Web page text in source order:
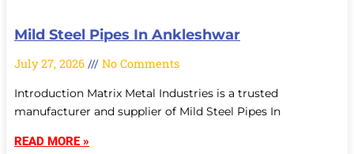
Mild Steel Pipes In Ankleshwar
July 27, 2026 No Comments
Introduction Matrix Metal Industries is a trusted
manufacturer and supplier of Mild Steel Pipes In
READ MORE »